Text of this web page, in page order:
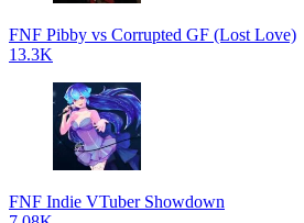
FNF Pibby vs Corrupted GF (Lost Love)
13.3K
FNF Indie VTuber Showdown